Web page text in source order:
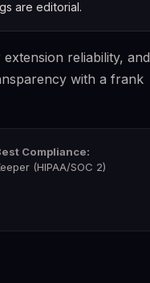
are editorial.
reliability, and
with a frank
Compliance:
(HIPAA/SOC 2)